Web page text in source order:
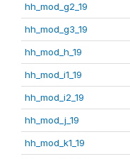
hh_mod_g2_19
hh_mod_g3_19
hh_mod_h_19
hh_mod_i1_19
hh_mod_i2_19
hh_mod_j_19
hh_mod_k1_19